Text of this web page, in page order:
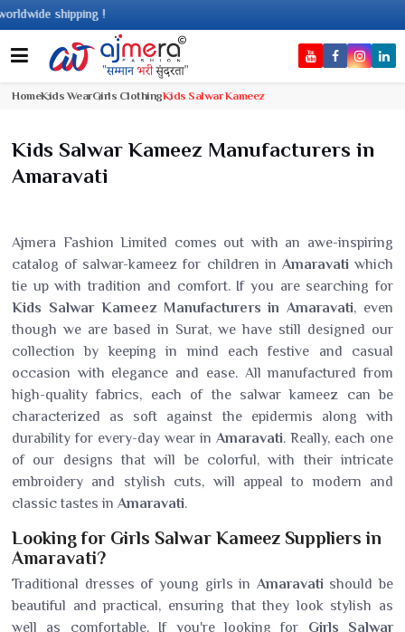
shipping !
HomeKids WearGirls ClothingKids Salwar Kameez
Kids Salwar Kameez Manufacturers in
Amaravati
Ajmera Fashion Limited comes out with an awe-inspiring
catalog of salwar-kameez for children in Amaravatiwhich
tie up with tradition and comfort. If you are searching for
Kids Salwar Kameez Manufacturers in Amaravati, even
though we are based in Surat, we have still designed our
collection by keeping in mind each festive and casual
occasion with elegance and ease. All manufactured from
high-quality fabrics, each of the salwar kameez can be
characterized as soft against the epidermis along with
durability for every-day wear in Amaravati. Really, each one
of our designs that will be colorful, with their intricate
embroidery and stylish cuts, will appeal to modern and
classic tastes in Amaravati.
Looking for Girls Salwar Kameez Suppliers in
Amaravati?
Traditional dresses of young girls in Amaravatishould be
beautiful and practical, ensuring that they look stylish as
well as comfortable. If you're looking for Girls Salwar